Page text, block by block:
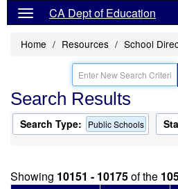
CA Dept of Education
Home Resources School
Search Results
Search Type: Public Schools
Showing 10151 - 10175of the